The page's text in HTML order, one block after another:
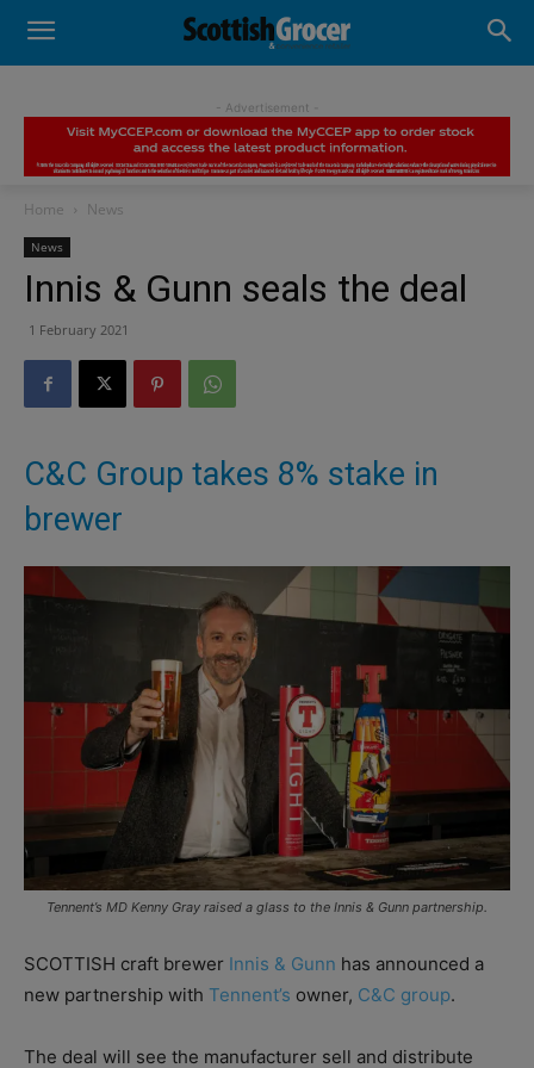
- Advertisement -
Home News
News
Innis & Gunn seals the deal
1 February 2021
C&C Group takes 8% stake in
brewer
Tennent’s MD Kenny Gray raised a glass to the Innis & Gunn partnership.
SCOTTISH craft brewer Innis & Gunn has announced a
new partnership with Tennent’s owner, C&C group.
The deal will see the manufacturer sell and distribute